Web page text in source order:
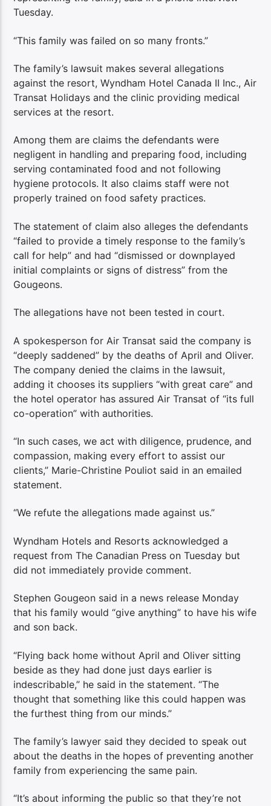
Tuesday.
“This family was failed on so many fronts.”
The family’s lawsuit makes several allegations
against the resort, Wyndham Hotel Canada II Inc., Air
Transat Holidays and the clinic providing medical
services at the resort.
Among them are claims the defendants were
negligent in handling and preparing food, including
serving contaminated food and not following
hygiene protocols. It also claims staff were not
properly trained on food safety practices.
The statement of claim also alleges the defendants
“failed to provide a timely response to the family’s
call for help” and had “dismissed or downplayed
initial complaints or signs of distress” from the
Gougeons.
The allegations have not been tested in court.
A spokesperson for Air Transat said the company is
“deeply saddened” by the deaths of April and Oliver.
The company denied the claims in the lawsuit,
adding it chooses its suppliers “with great care” and
the hotel operator has assured Air Transat of “its full
co-operation” with authorities.
“In such cases, we act with diligence, prudence, and
compassion, making every effort to assist our
clients,” Marie-Christine Pouliot said in an emailed
statement.
“We refute the allegations made against us.”
Wyndham Hotels and Resorts acknowledged a
request from The Canadian Press on Tuesday but
did not immediately provide comment.
Stephen Gougeon said in a news release Monday
that his family would “give anything” to have his wife
and son back.
“Flying back home without April and Oliver sitting
beside as they had done just days earlier is
indescribable,” he said in the statement. “The
thought that something like this could happen was
the furthest thing from our minds.”
The family’s lawyer said they decided to speak out
about the deaths in the hopes of preventing another
family from experiencing the same pain.
“It’s about informing the public so that they’re not